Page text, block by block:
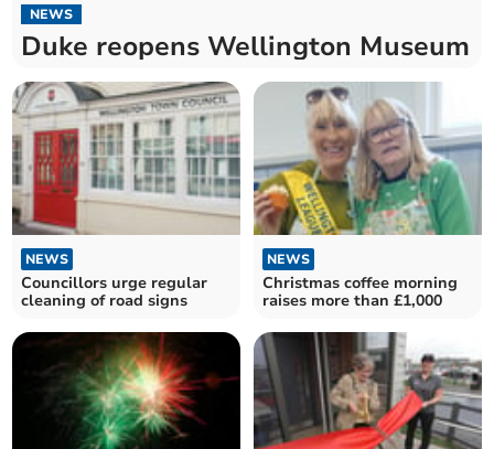
NEWS
Duke reopens Wellington Museum
NEWS
Councillors urge regular
cleaning of road signs
NEWS
Christmas coffee morning
raises more than £1,000